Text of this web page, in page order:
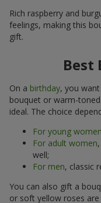
Rich raspberry and
feelings, making this
gift.
Best
On a birthday, you
bouquet or warm-
ideal. The choice
For young women
For adult women
well;
For men, classic
You can also gift a
or soft yellow roses